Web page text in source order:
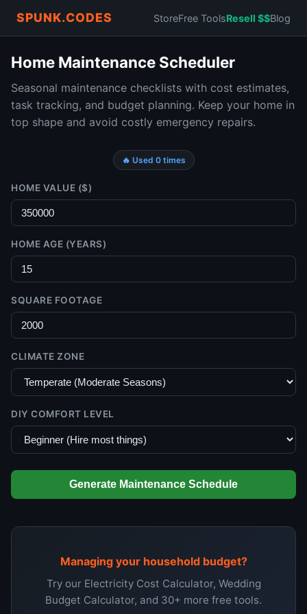
SPUNK.CODES StoreFree ToolsResell $$Blog
Home Maintenance Scheduler
Seasonal maintenance checklists with cost estimates,
task tracking, and budget planning. Keep your home in
top shape and avoid costly emergency repairs.
🔥 Used 0 times
HOME VALUE ($)
HOME AGE (YEARS)
SQUARE FOOTAGE
CLIMATE ZONE
DIY COMFORT LEVEL
Generate Maintenance Schedule
Managing your household budget?
Try our Electricity Cost Calculator, Wedding
Budget Calculator, and 30+ more free tools.